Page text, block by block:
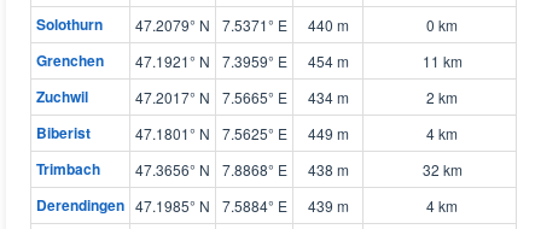
Solothurn 47.2079° N 7.5371° E 440 m 0 km
Grenchen 47.1921° N 7.3959° E 454 m 11 km
Zuchwil 47.2017° N 7.5665° E 434 m 2 km
Biberist 47.1801° N 7.5625° E 449 m 4 km
Trimbach 47.3656° N 7.8868° E 438 m 32 km
Derendingen 47.1985° N 7.5884° E 439 m 4 km